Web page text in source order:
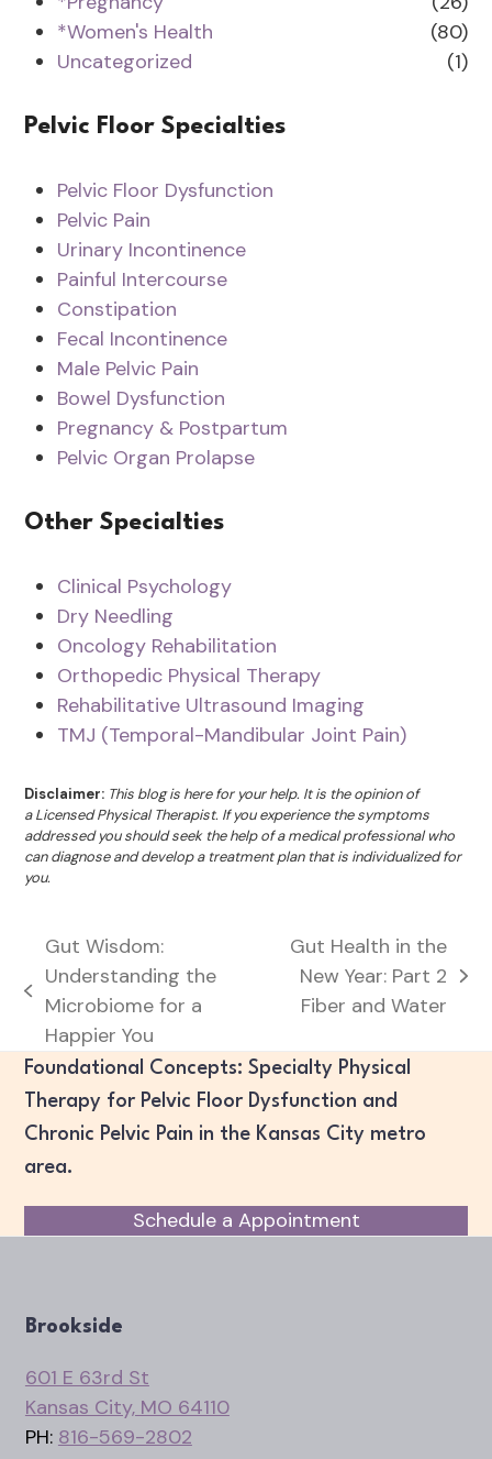
*Women's Health
(80)
Uncategorized
(1)
Pelvic Floor Specialties
Pelvic Floor Dysfunction
Pelvic Pain
Urinary Incontinence
Painful Intercourse
Constipation
Fecal Incontinence
Male Pelvic Pain
Bowel Dysfunction
Pregnancy & Postpartum
Pelvic Organ Prolapse
Other Specialties
Clinical Psychology
Dry Needling
Oncology Rehabilitation
Orthopedic Physical Therapy
Rehabilitative Ultrasound Imaging
TMJ (Temporal-Mandibular Joint Pain)
Disclaimer: This blog is here for your help. It is the opinion of
a Licensed Physical Therapist. If you experience the symptoms
addressed you should seek the help of a medical professional who
can diagnose and develop a treatment plan that is individualized for
you.
previous
post:
Gut Wisdom:
Understanding the
Microbiome for a
Happier You
next
post:
Gut Health in the
New Year: Part 2
Fiber and Water
Foundational Concepts: Specialty Physical
Therapy for Pelvic Floor Dysfunction and
Chronic Pelvic Pain in the Kansas City metro
area.
Schedule a Appointment
Brookside
601 E 63rd St
Kansas City, MO 64110
PH: 816-569-2802